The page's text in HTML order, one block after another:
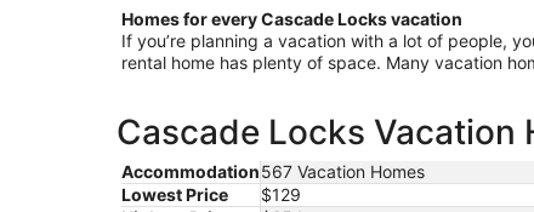
Homes for every Cascade Locks vacation
If you’re planning a vacation with a lot of people,
rental home has plenty of space. Many vacation
Cascade Locks Vacation
Accommodation567 Vacation Homes
Lowest Price
$129